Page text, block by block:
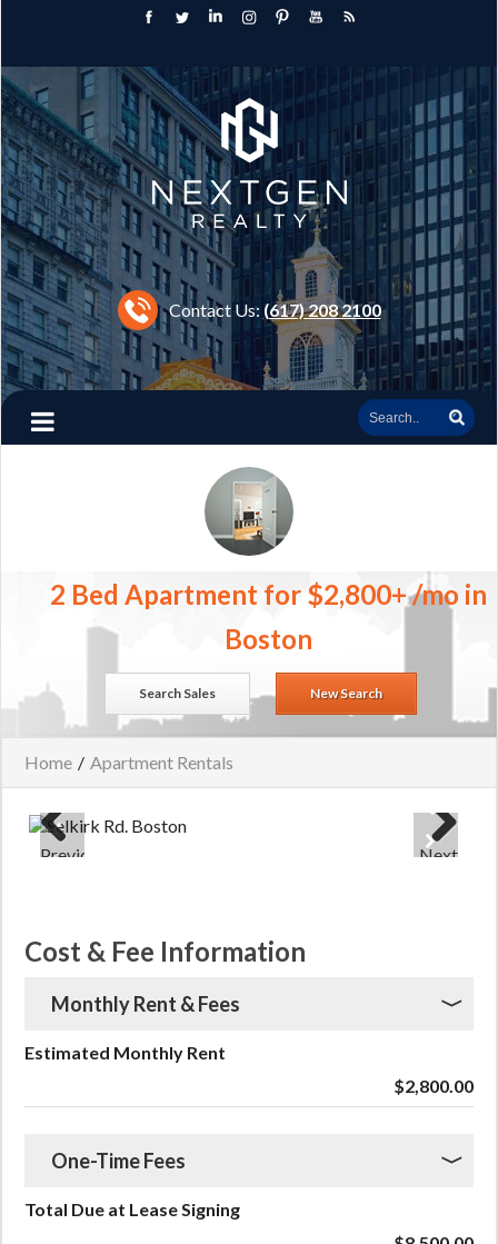
Contact Us: (617) 208 2100
2 Bed Apartment for $2,800+ /mo in
Boston
Search Sales New Search
Home / Apartment Rentals
Previous Next
Cost & Fee Information
Monthly Rent & Fees
Estimated Monthly Rent
$2,800.00
One-Time Fees
Total Due at Lease Signing